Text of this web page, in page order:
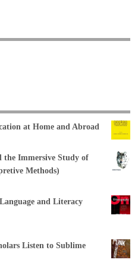
at Home and Abroad
the Immersive Study of
Methods)
and Literacy
Listen to Sublime